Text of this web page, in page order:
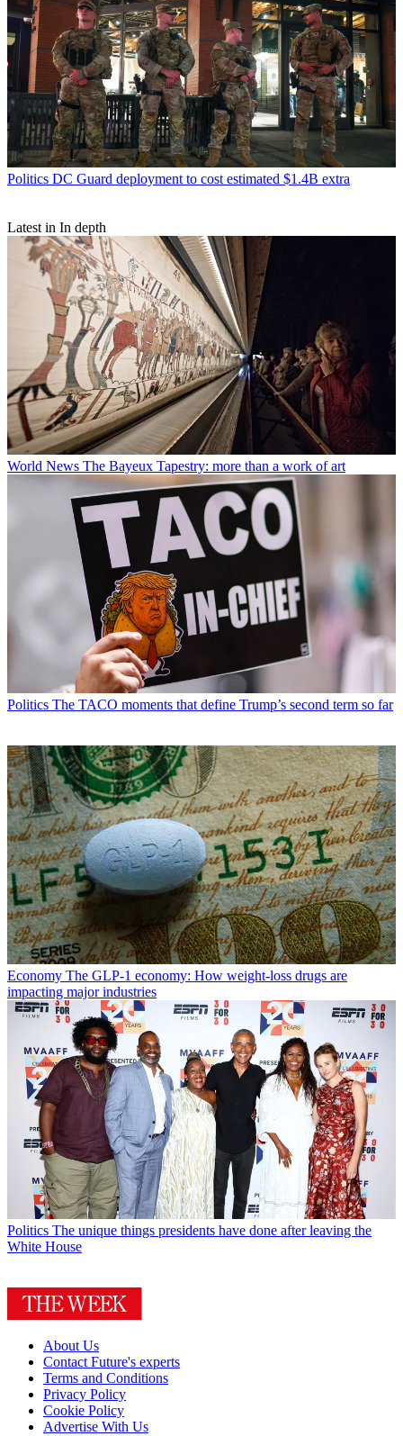
Politics DC Guard deployment to cost estimated $1.4B extra
Latest in In depth
World News The Bayeux Tapestry: more than a work of art
Politics The TACO moments that define Trump’s second term so far
Economy The GLP-1 economy: How weight-loss drugs are
impacting major industries
Politics The unique things presidents have done after leaving the
White House
About Us
Contact Future's experts
Terms and Conditions
Privacy Policy
Cookie Policy
Advertise With Us